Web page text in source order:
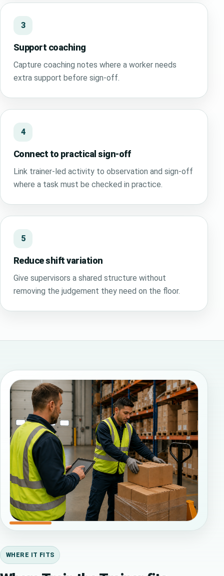
3
Support coaching
Capture coaching notes where a worker needs
extra support before sign-off.
4
Connect to practical sign-off
Link trainer-led activity to observation and sign-off
where a task must be checked in practice.
5
Reduce shift variation
Give supervisors a shared structure without
removing the judgement they need on the floor.
WHERE IT FITS